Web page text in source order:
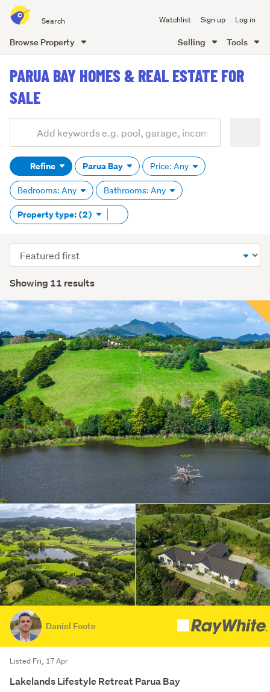
all
of
Watchlist Sign up Log in
Browse Property Selling Tools
content
PARUA BAY HOMES & REAL ESTATE FOR
SALE
Search
(optional)Refine Parua Bay Price: Any
Bedrooms: Any Bathrooms: Any
Property type: (2) Remove
tag
Showing 11 results
Sort
order
Daniel Foote
Listed Fri, 17 Apr
Lakelands Lifestyle Retreat Parua Bay